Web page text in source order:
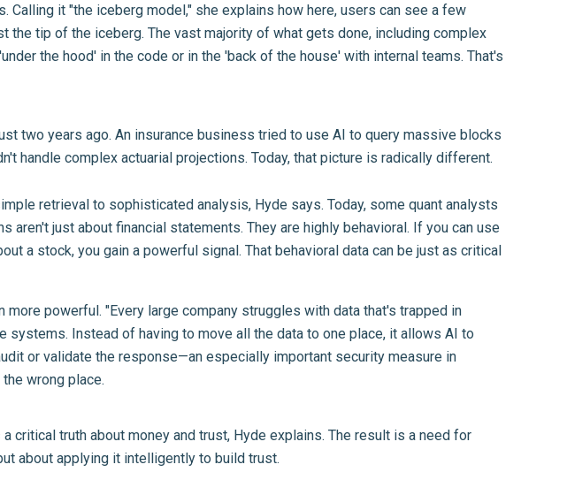
Calling it "the iceberg model," she explains how here, users can see a few
tip of the iceberg. The vast majority of what gets done, including complex
the hood' in the code or in the 'back of the house' with internal teams. That's
two years ago. An insurance business tried to use AI to query massive blocks
handle complex actuarial projections. Today, that picture is radically different.
retrieval to sophisticated analysis, Hyde says. Today, some quant analysts
aren't just about financial statements. They are highly behavioral. If you can use
a stock, you gain a powerful signal. That behavioral data can be just as critical
powerful. "Every large company struggles with data that's trapped in
systems. Instead of having to move all the data to one place, it allows AI to
or validate the response—an especially important security measure in
wrong place.
critical truth about money and trust, Hyde explains. The result is a need for
about applying it intelligently to build trust.